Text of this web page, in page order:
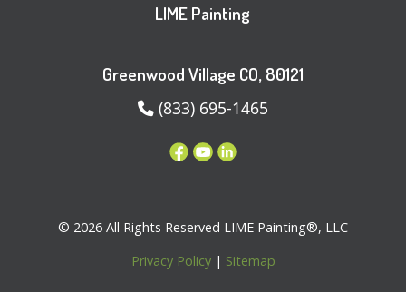
LIME Painting
Greenwood Village CO, 80121
(833) 695-1465
© 2026 All Rights Reserved LIME Painting®, LLC
Privacy Policy| Sitemap